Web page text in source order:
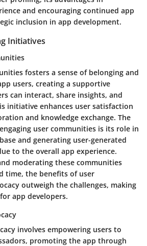
and encouraging continued app
inclusion in app development.
Initiatives
fosters a sense of belonging and
users, creating a supportive
can interact, share insights, and
initiative enhances user satisfaction
and knowledge exchange. The
user communities is its role in
and generating user-generated
to the overall app experience.
moderating these communities
time, the benefits of user
outweigh the challenges, making
app developers.
involves empowering users to
promoting the app through